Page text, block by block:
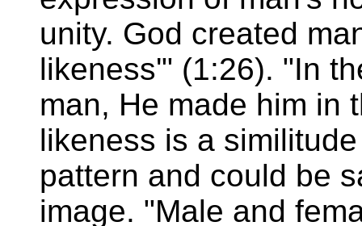
unity. God created
likeness'" (1:26). "In
man, He made him in
likeness is a
pattern and could be
image. "Male and